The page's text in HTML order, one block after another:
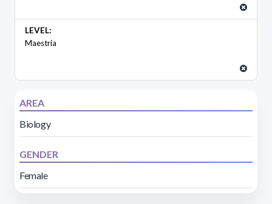
LEVEL:
Maestría
AREA
Biology
GENDER
Female